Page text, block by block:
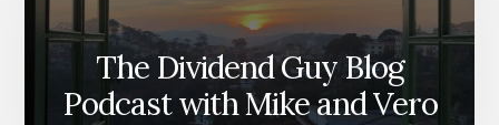
The Dividend Guy Blog
Podcast with Mike and Vero